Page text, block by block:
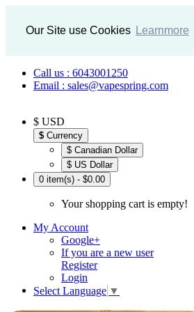
Our Site use Cookies Learnmore
Call us : 6043001250
Email : sales@vapespring.com
$ USD
$ Currency
$ Canadian Dollar
$ US Dollar
0 item(s) - $0.00
Your shopping cart is empty!
My Account
Google+
If you are a new user
Register
Login
Select Language ▼